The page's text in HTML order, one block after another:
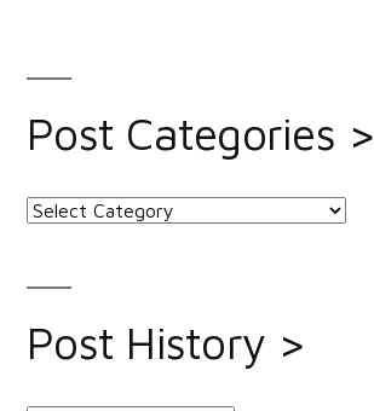
Post Categories >
Post
Post History >